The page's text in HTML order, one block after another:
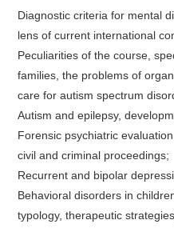
Diagnostic criteria for mental
lens of current international
Peculiarities of the course,
families, the problems of
care for autism spectrum
Autism and epilepsy,
Forensic psychiatric
civil and criminal proceedings;
Recurrent and bipolar
Behavioral disorders in
typology, therapeutic